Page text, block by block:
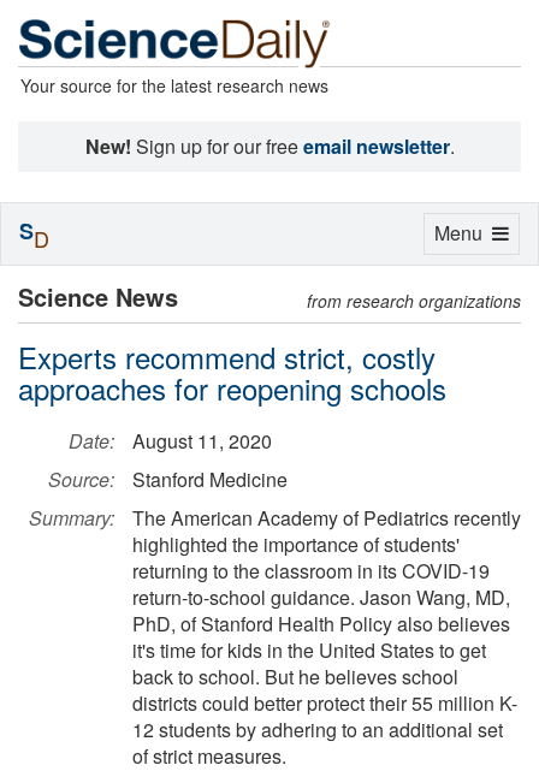
Your source for the latest research news
New! Sign up for our freeemail newsletter.
Science News from research organizations
Experts recommend strict, costly
approaches for reopening schools
Date:
August 11, 2020
Source:
Stanford Medicine
Summary:
The American Academy of Pediatrics recently
highlighted the importance of students'
returning to the classroom in its COVID-19
return-to-school guidance. Jason Wang, MD,
PhD, of Stanford Health Policy also believes
it's time for kids in the United States to get
back to school. But he believes school
districts could better protect their 55 million K-
12 students by adhering to an additional set
of strict measures.
Toggle
Menu
SD